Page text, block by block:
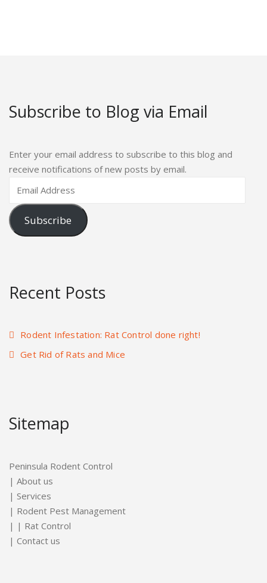
Subscribe to Blog via Email
Enter your email address to subscribe to this blog and
receive notifications of new posts by email.
Subscribe
Recent Posts
Rodent Infestation: Rat Control done right!
Get Rid of Rats and Mice
Sitemap
Peninsula Rodent Control
| About us
| Services
| Rodent Pest Management
| | Rat Control
| Contact us